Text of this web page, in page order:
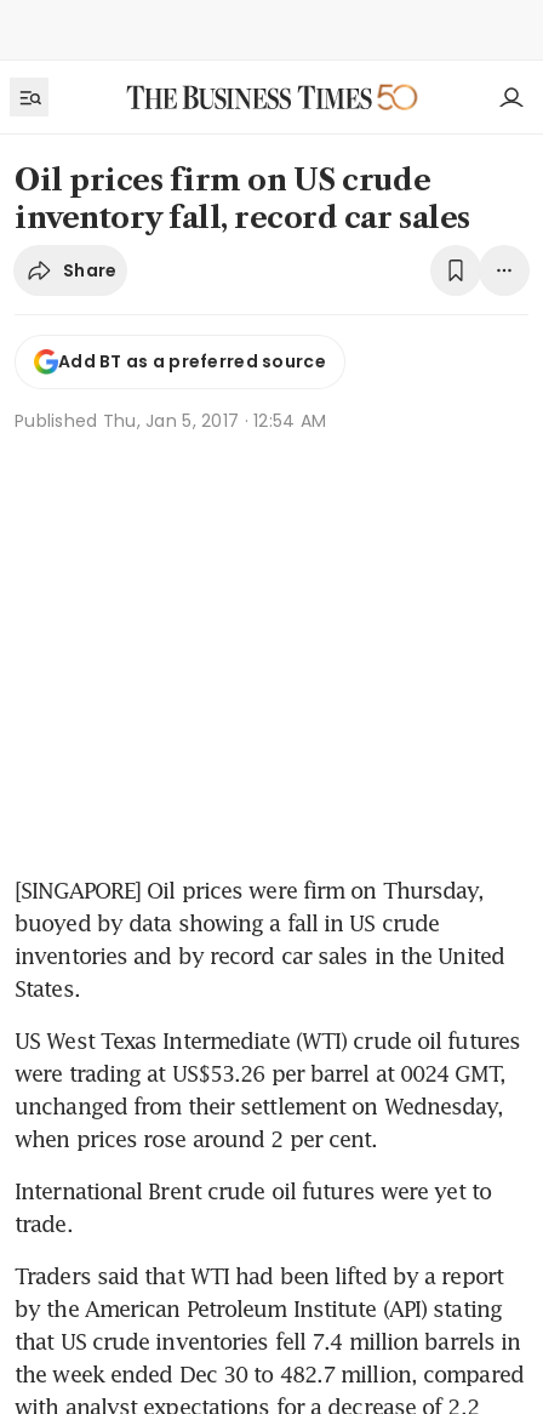
Oil prices firm on US crude
inventory fall, record car sales
Share
Add BT as a preferred source
Published Thu, Jan 5, 2017 · 12:54 AM
[SINGAPORE] Oil prices were firm on Thursday,
buoyed by data showing a fall in US crude
inventories and by record car sales in the United
States.
US West Texas Intermediate (WTI) crude oil futures
were trading at US$53.26 per barrel at 0024 GMT,
unchanged from their settlement on Wednesday,
when prices rose around 2 per cent.
International Brent crude oil futures were yet to
trade.
Traders said that WTI had been lifted by a report
by the American Petroleum Institute (API) stating
that US crude inventories fell 7.4 million barrels in
the week ended Dec 30 to 482.7 million, compared
with analyst expectations for a decrease of 2.2